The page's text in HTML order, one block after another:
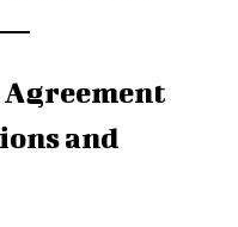
Agreement
and